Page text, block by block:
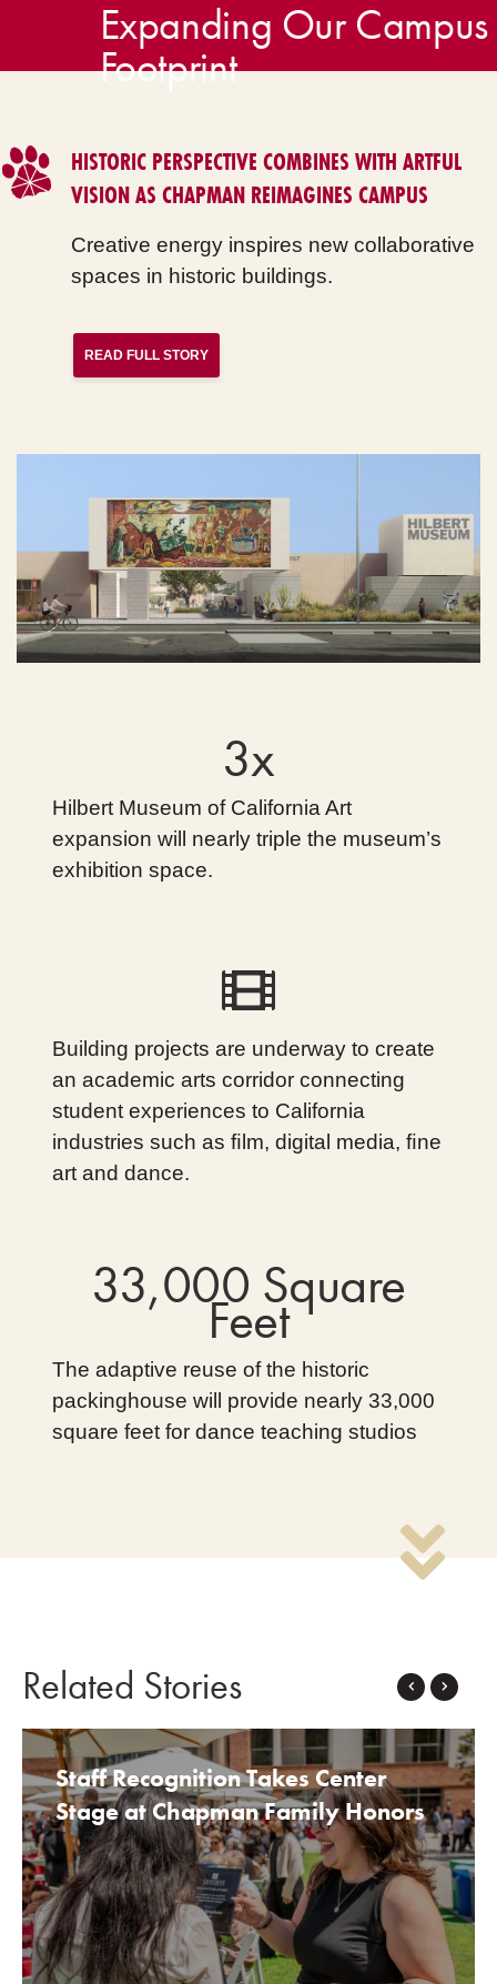
Expanding Our Campus
Footprint
HISTORIC PERSPECTIVE COMBINES WITH ARTFUL
VISION AS CHAPMAN REIMAGINES CAMPUS
Creative energy inspires new collaborative
spaces in historic buildings.
READ FULL STORY
3x
Hilbert Museum of California Art
expansion will nearly triple the museum’s
exhibition space.
Building projects are underway to create
an academic arts corridor connecting
student experiences to California
industries such as ﬁlm, digital media, ﬁne
art and dance.
33,000 Square
Feet
The adaptive reuse of the historic
packinghouse will provide nearly 33,000
square feet for dance teaching studios
Related Stories
TOP STORIES
Staff Recognition Takes Center
Stage at Chapman Family Honors